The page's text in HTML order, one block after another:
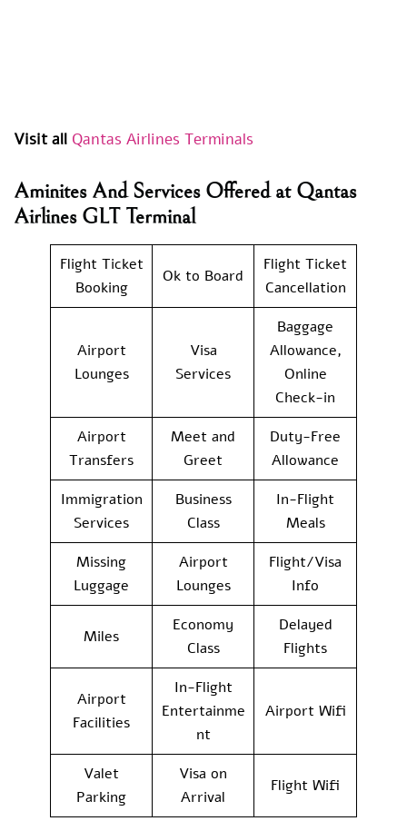
Visit all Qantas Airlines Terminals
Aminites And Services Offered at Qantas
Airlines GLT Terminal
Flight Ticket
Booking
Ok to Board
Flight Ticket
Cancellation
Airport
Lounges
Visa
Services
Baggage
Allowance,
Online
Check-in
Airport
Transfers
Meet and
Greet
Duty-Free
Allowance
Immigration
Services
Business
Class
In-Flight
Meals
Missing
Luggage
Airport
Lounges
Flight/Visa
Info
Miles
Economy
Class
Delayed
Flights
Airport
Facilities
In-Flight
Entertainme
nt
Airport Wifi
Valet
Parking
Visa on
Arrival
Flight Wifi